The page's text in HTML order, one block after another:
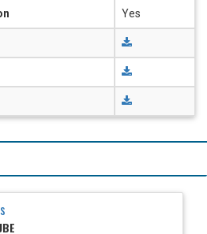
Yes